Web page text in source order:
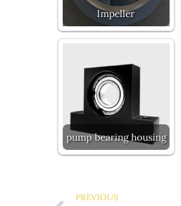
Impeller
pump bearing housing
PREVIOUS